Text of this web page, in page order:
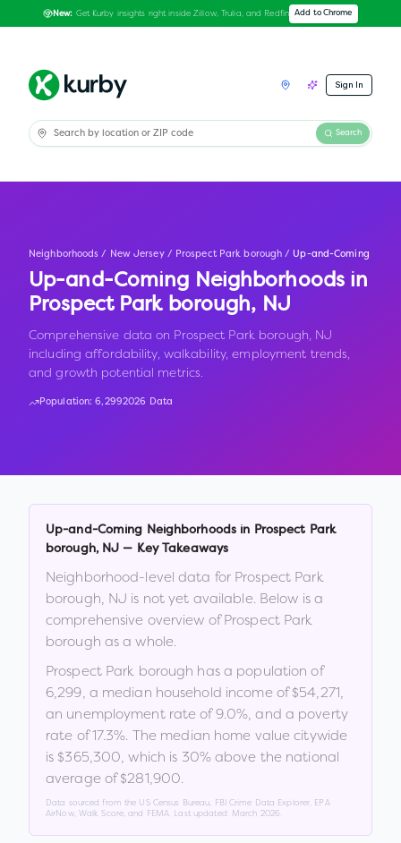
New: Get Kurby insights right inside Zillow, Trulia, and Redfin Add to Chrome
Sign In
Search
Neighborhoods / New Jersey / Prospect Park borough / Up-and-Coming
Up-and-Coming Neighborhoods in
Prospect Park borough, NJ
Comprehensive data on Prospect Park borough, NJ
including affordability, walkability, employment trends,
and growth potential metrics.
Population:6,2992026 Data
Up-and-Coming Neighborhoods in
Prospect Park
borough, NJ — Key Takeaways
Neighborhood-level data for Prospect Park
borough, NJ is not yet available. Below is a
comprehensive overview ofProspect Park
borough as a whole.
Prospect Park borough has a population of
6,299, a median household income of$54,271,
an unemployment rate of9.0%, and a poverty
rate of17.3%. The median home value citywide
is $365,300, which is 30% above the national
average of $281,900.
Data sourced from the US Census Bureau, FBI Crime Data Explorer, EPA
AirNow, Walk Score, and FEMA. Last updated: March 2026